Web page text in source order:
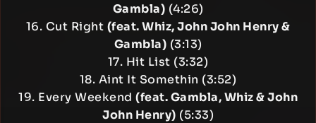
Gambla) (4:26)
16. Cut Right (feat. Whiz, John John Henry &
Gambla) (3:13)
17. Hit List (3:32)
18. Aint It Somethin (3:52)
19. Every Weekend (feat. Gambla, Whiz & John
John Henry) (5:33)